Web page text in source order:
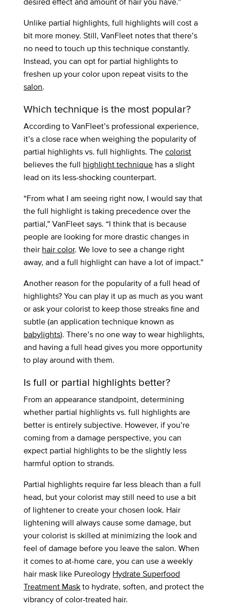
Unlike partial highlights, full highlights will cost a
bit more money. Still, VanFleet notes that there’s
no need to touch up this technique constantly.
Instead, you can opt for partial highlights to
freshen up your color upon repeat visits to the
salon.
Which technique is the most popular?
According to VanFleet’s professional experience,
it’s a close race when weighing the popularity of
partial highlights vs. full highlights. Thecolorist
believes the full highlight technique has a slight
lead on its less-shocking counterpart.
“From what I am seeing right now, I would say that
the full highlight is taking precedence over the
partial,” VanFleet says. “I think that is because
people are looking for more drastic changes in
their hair color. We love to see a change right
away, and a full highlight can have a lot of impact.”
Another reason for the popularity of a full head of
highlights? You can play it up as much as you want
or ask your colorist to keep those streaks fine and
subtle (an application technique known as
babylights). There’s no one way to wear highlights,
and having a full head gives you more opportunity
to play around with them.
Is full or partial highlights better?
From an appearance standpoint, determining
whether partial highlights vs. full highlights are
better is entirely subjective. However, if you’re
coming from a damage perspective, you can
expect partial highlights to be the slightly less
harmful option to strands.
Partial highlights require far less bleach than a full
head, but your colorist may still need to use a bit
of lightener to create your chosen look. Hair
lightening will always cause some damage, but
your colorist is skilled at minimizing the look and
feel of damage before you leave the salon. When
it comes to at-home care, you can use a weekly
hair mask like Pureology Hydrate Superfood
Treatment Maskto hydrate, soften, and protect the
vibrancy of color-treated hair.